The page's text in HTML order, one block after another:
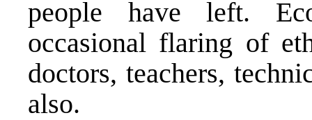
people have left.
occasional flaring of
doctors, teachers,
also.